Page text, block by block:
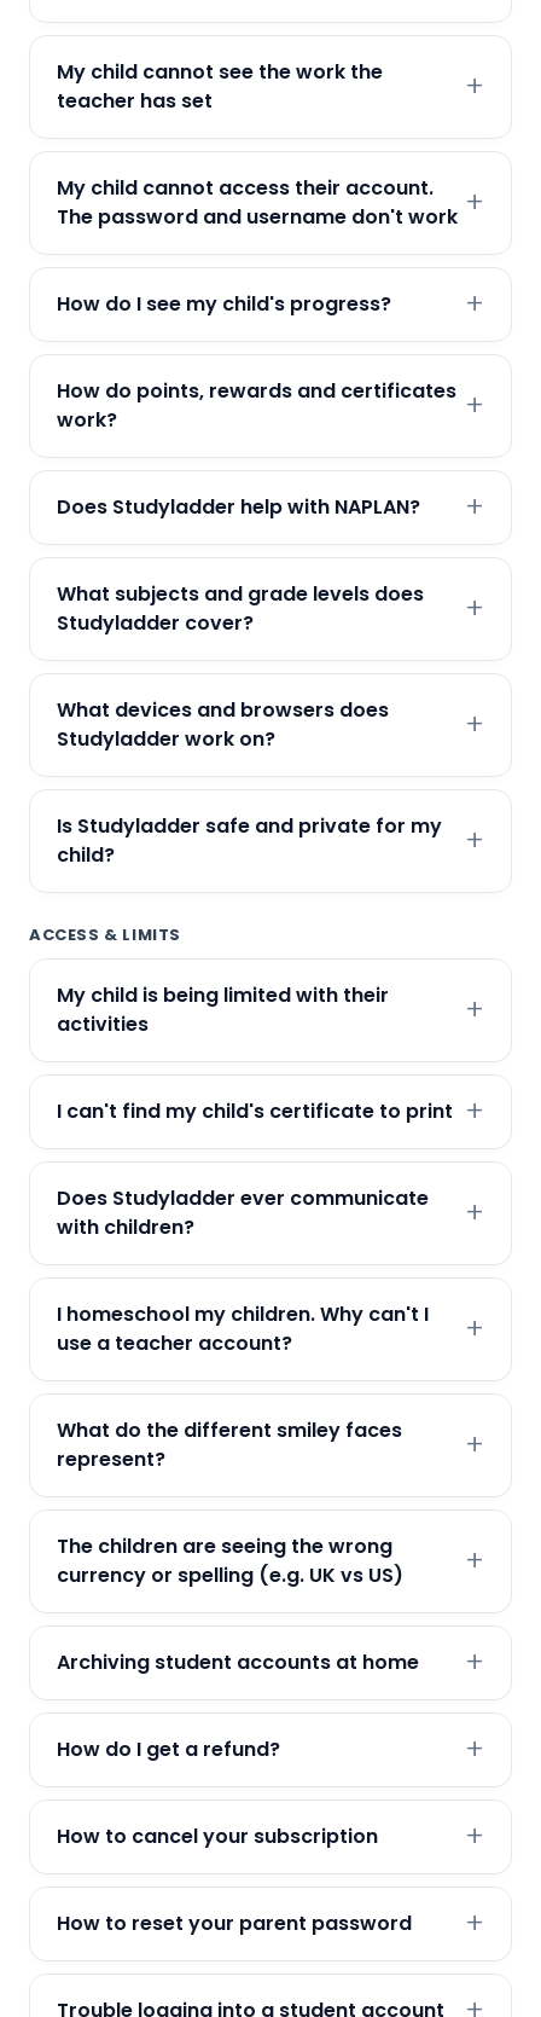
My child cannot see the work the
teacher has set
My child cannot access their account.
The password and username don't work
How do I see my child's progress?
How do points, rewards and certificates
work?
Does Studyladder help with NAPLAN?
What subjects and grade levels does
Studyladder cover?
What devices and browsers does
Studyladder work on?
Is Studyladder safe and private for my
child?
ACCESS & LIMITS
My child is being limited with their
activities
I can't find my child's certificate to print
Does Studyladder ever communicate
with children?
I homeschool my children. Why can't I
use a teacher account?
What do the different smiley faces
represent?
The children are seeing the wrong
currency or spelling (e.g. UK vs US)
Archiving student accounts at home
How do I get a refund?
How to cancel your subscription
How to reset your parent password
Trouble logging into a student account